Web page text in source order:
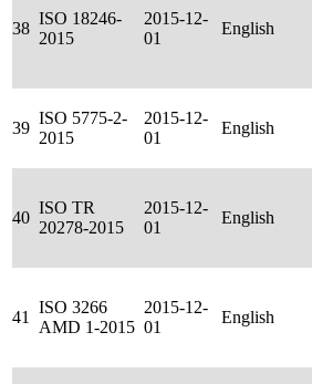
38
ISO 18246-
2015
2015-12-
01
English
39
ISO 5775-2-
2015
2015-12-
01
English
40
ISO TR
20278-2015
2015-12-
01
English
41
ISO 3266
AMD 1-2015
2015-12-
01
English